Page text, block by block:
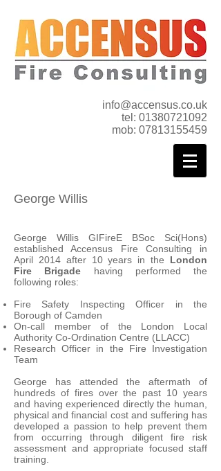
info@accensus.co.uk
tel: 01380721092
mob: 07813155459
George Willis
George Willis GIFireE BSoc Sci(Hons)
established
Accensus Fire Consulting in
April 2014 after 10 years in the London
Fire Brigade having performed the
following roles:
Fire Safety Inspecting Officer in the
Borough of Camden
On-call member of the London Local
Authority Co-Ordination Centre (LLACC)
Research Officer in the Fire Investigation
Team
George has attended the aftermath of
hundreds of fires over the past 10 years
and having experienced directly the human,
physical and financial cost and suffering has
developed a passion to help prevent them
from occurring through diligent fire risk
assessment and appropriate focused staff
training.